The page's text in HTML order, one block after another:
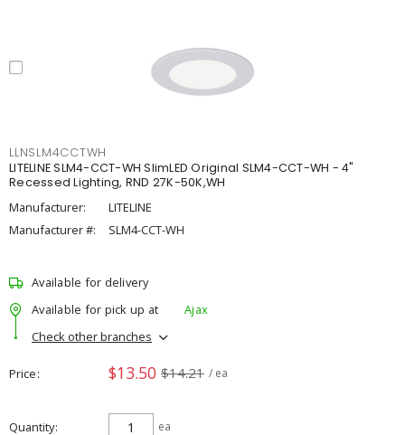
LLNSLM4CCTWH
LITELINE SLM4-CCT-WH SlimLED Original SLM4-CCT-WH - 4"
Recessed Lighting, RND 27K-50K,WH
Manufacturer:
LITELINE
Manufacturer #:
SLM4-CCT-WH
Available for delivery
Available for pick up at
Ajax
Check other branches
Price $13.50 $14.21 / ea
Quantity ea